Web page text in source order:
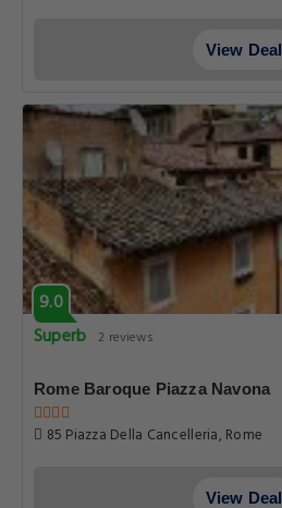
View Deal
9.0
Superb 2 reviews
Rome Baroque Piazza Navona
85 Piazza Della Cancelleria, Rome
View Deal